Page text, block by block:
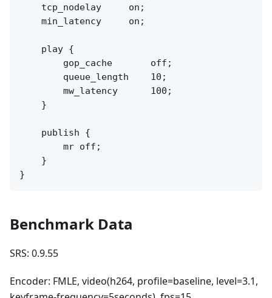
    tcp_nodelay     on;
    min_latency     on;
    play {
        gop_cache       off;
        queue_length    10;
        mw_latency      100;
    }
    publish {
        mr off;
    }
Benchmark Data
SRS: 0.9.55
Encoder: FMLE, video(h264, profile=baseline, level=3.1,